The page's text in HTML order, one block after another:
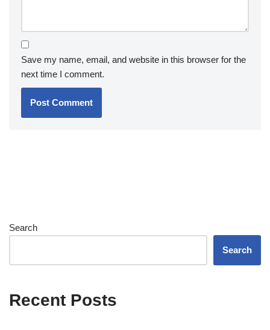
Save my name, email, and website in this browser for the
next time I comment.
Search
Search
Recent Posts